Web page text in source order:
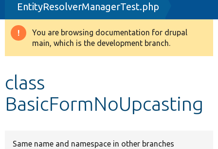
Drupal 8+
Other projects
EntityResolverManagerTest.php
Warning
message
You are browsing documentation for drupal
main, which is the development branch.
class
BasicFormNoUpcasting
Same name and namespace in other branches